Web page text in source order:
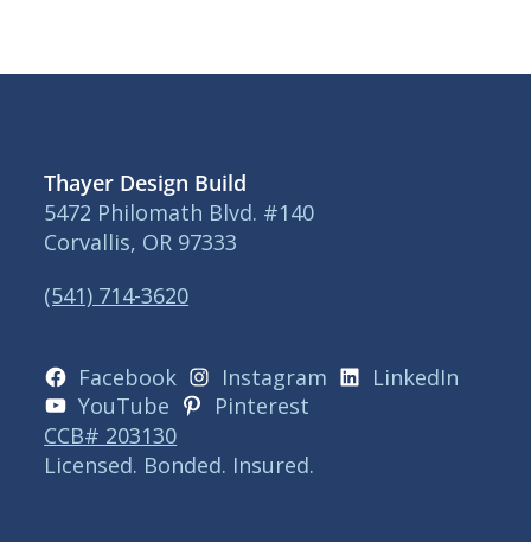
Thayer Design Build
5472 Philomath Blvd. #140
Corvallis, OR 97333
(541) 714-3620
Facebook Instagram
LinkedIn
YouTube
Pinterest
CCB# 203130
Licensed. Bonded. Insured.